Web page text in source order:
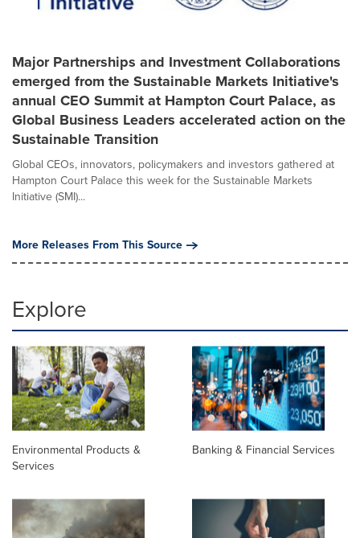
Major Partnerships and Investment Collaborations
emerged from the Sustainable Markets Initiative's
annual CEO Summit at Hampton Court Palace, as
Global Business Leaders accelerated action on the
Sustainable Transition
Global CEOs, innovators, policymakers and investors gathered at
Hampton Court Palace this week for the Sustainable Markets
Initiative (SMI)...
More Releases From This Source
Explore
Environmental Products &
Services
Banking & Financial Services